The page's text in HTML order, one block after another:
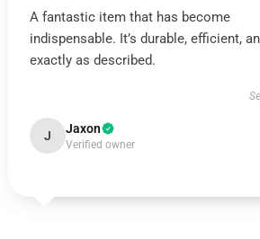
A fantastic item that has become
indispensable. It’s durable, efficient,
exactly as described.
J Jaxon
Verified owner